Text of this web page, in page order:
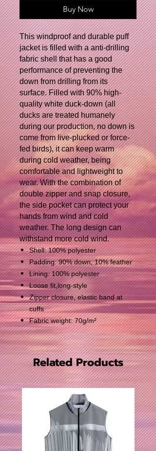
Buy Now
This windproof and durable puff
jacket is filled with a anti-drilling
fabric shell that has a good
performance of preventing the
down from drilling from its
surface. Filled with 90% high-
quality white duck-down (all
ducks are treated humanely
during our production, no down is
come from live-plucked or force-
fed birds), it can keep warm
during cold weather, being
comfortable and lightweight to
wear.With the combination of
double zipper and snap closure,
the side pocket can protect your
hands from wind and cold
weather.The long design can
withstand more cold wind.
Shell: 100% polyester
Padding: 90% down, 10% feather
Lining: 100% polyester
Loose fit,long-style
Zipper closure, elastic band at
cuffs
Fabric weight: 70g/m²
Related Products